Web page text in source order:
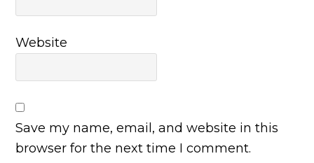
Website
Save my name, email, and website in this
browser for the next time I comment.